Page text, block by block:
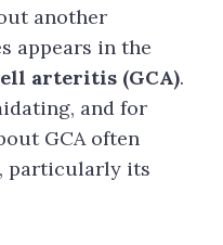
another
appears in the
arteritis (GCA).
and for
GCA often
particularly its